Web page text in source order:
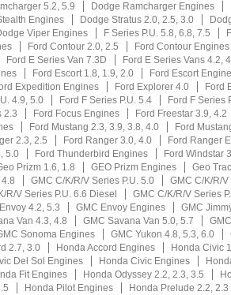
5.2, 5.9 Dodge Ramcharger Engines
Engines Dodge Stratus 2.0, 2.5, 3.0
Viper Engines F Series P.U. 5.8, 6.8, 7.5
Ford Contour 2.0, 2.5
Ford Contour Engines
Ford E Series Van 7.3D
Ford E Series Vans 4.2,
Ford Escort 1.8, 1.9, 2.0
Ford Escort
Expedition Engines Ford Explorer 4.0
Ford
4.9, 5.0 Ford F Series P.U. 5.4
Ford F Series
2.3 Ford Focus Engines
Ford Freestar 3.9, 4.2
Ford Mustang 2.3, 3.9, 3.8, 4.0
Ford
2.3, 2.5 Ford Ranger 3.0, 4.0
Ford Ranger
5.0
Ford Thunderbird Engines
Ford Windstar
Prizm 1.6, 1.8 GEO Prizm Engines
Geo
GMC C/K/R/V Series P.U. 5.0
GMC C/K/R/
R/V Series P.U. 6.6 Diesel
GMC C/K/R/V Series
4.2, 5.3 GMC Envoy Engines
GMC
Van 4.3, 4.8 GMC Savana Van 5.0, 5.7
Sonoma Engines GMC Yukon 4.8, 5.3, 6.0
2.7, 3.0 Honda Accord Engines
Honda Civic
Del Sol Engines Honda Civic Engines
Fit Engines Honda Odyssey 2.2, 2.3, 3.5
Honda Pilot Engines
Honda Prelude 2.2, 2.3